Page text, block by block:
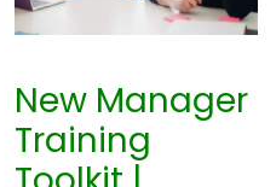
New Manager
Training